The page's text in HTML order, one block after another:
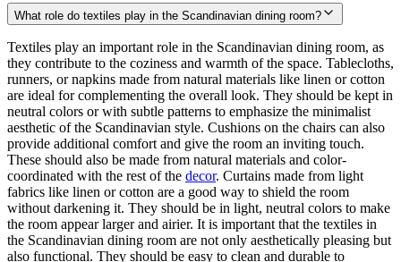
What role do textiles play in the Scandinavian dining room?
Textiles play an important role in the Scandinavian dining room, as
they contribute to the coziness and warmth of the space. Tablecloths,
runners, or napkins made from natural materials like linen or cotton
are ideal for complementing the overall look. They should be kept in
neutral colors or with subtle patterns to emphasize the minimalist
aesthetic of the Scandinavian style. Cushions on the chairs can also
provide additional comfort and give the room an inviting touch.
These should also be made from natural materials and color-
coordinated with the rest of the decor. Curtains made from light
fabrics like linen or cotton are a good way to shield the room
without darkening it. They should be in light, neutral colors to make
the room appear larger and airier. It is important that the textiles in
the Scandinavian dining room are not only aesthetically pleasing but
also functional. They should be easy to clean and durable to